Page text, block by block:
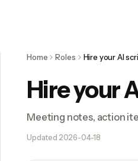
Home Roles Hire your AI
Hire your
Meeting notes, action
Updated 2026-04-18